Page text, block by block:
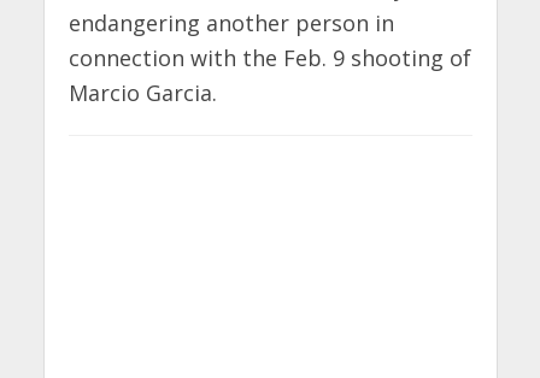
endangering another person in
connection with the Feb. 9 shooting of
Marcio Garcia.